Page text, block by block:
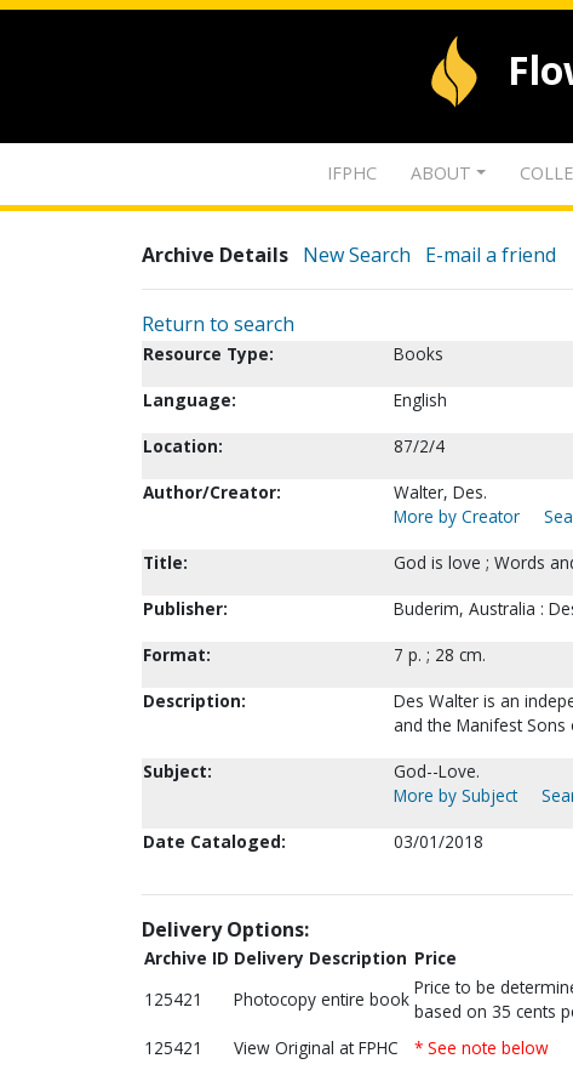
IFPHC ABOUT
Archive Details New Search E-mail a friend
Return to search
Resource Type:
Books
Language:
English
Location:
87/2/4
Author/Creator:
Walter, Des.
More by Creator
Title:
God is love ; Words
Publisher:
Buderim, Australia :
Format:
7 p. ; 28 cm.
Description:
Des Walter is an
and the Manifest Sons
Subject:
God--Love.
More by Subject
Date Cataloged:
03/01/2018
Delivery Options:
Archive ID Delivery Description Price
125421
Photocopy entire book
Price to be
based on 35 cents
125421 View Original at FPHC * See note below